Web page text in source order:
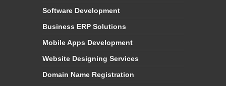
Software Development
Business ERP Solutions
Mobile Apps Development
Website Designing Services
Domain Name Registration